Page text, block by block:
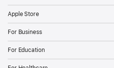
Apple Store
For Business
For Education